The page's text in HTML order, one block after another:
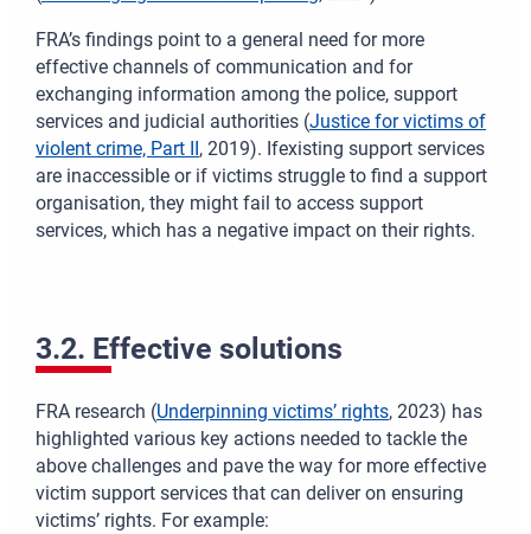
FRA’s findings point to a general need for more
effective channels of communication and for
exchanging information among the police, support
services and judicial authorities (Justice for victims of
violent crime, Part II, 2019). Ifexisting support services
are inaccessible or if victims struggle to find a support
organisation, they might fail to access support
services, which has a negative impact on their rights.
3.2. Effective solutions
FRA research (Underpinning victims’ rights, 2023) has
highlighted various key actions needed to tackle the
above challenges and pave the way for more effective
victim support services that can deliver on ensuring
victims’ rights. For example: